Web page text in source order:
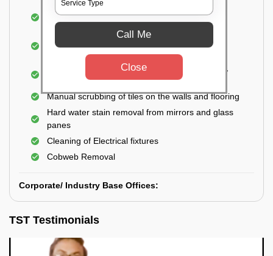
Sanitizing and thorough cleansing of the Water
Closet
Cleaning and disinfecting wash basins, sink,
Deep Cleaning of doors, windows, exhaust fan,
and external body of geysers (if any)
Manual scrubbing of tiles on the walls and flooring
Hard water stain removal from mirrors and glass
panes
Cleaning of Electrical fixtures
Cobweb Removal
Corporate/ Industry Base Offices:
TST Testimonials
Call Me
Close